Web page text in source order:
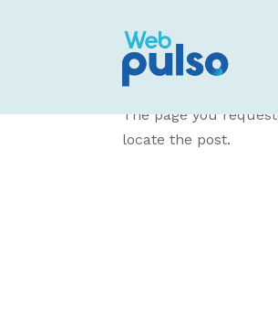
No
The page you
locate the post.